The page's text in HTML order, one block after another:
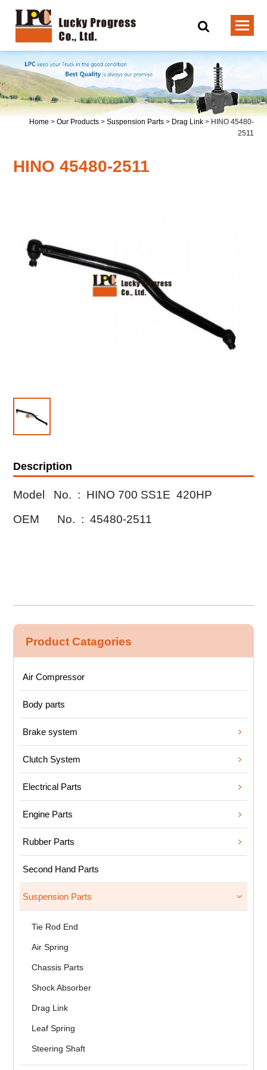
Home > Our Products> Suspension Parts> Drag Link> HINO 45480-
2511
HINO 45480-2511
Description
Model No. : HINO 700 SS1E 420HP
OEM No. : 45480-2511
Product Catagories
Air Compressor
Body parts
Brake system
Clutch System
Electrical Parts
Engine Parts
Rubber Parts
Second Hand Parts
Suspension Parts
Tie Rod End
Air Spring
Chassis Parts
Shock Absorber
Drag Link
Leaf Spring
Steering Shaft